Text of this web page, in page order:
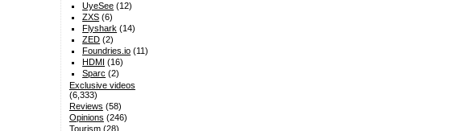
UyeSee (12)
ZXS (6)
Flyshark (14)
ZED (2)
Foundries.io (11)
HDMI (16)
Sparc (2)
Exclusive videos
(6,333)
Reviews (58)
Opinions (246)
Tourism(28)